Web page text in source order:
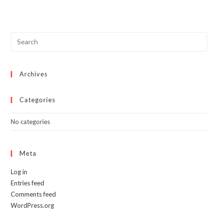
Archives
Categories
No categories
Meta
Log in
Entries feed
Comments feed
WordPress.org